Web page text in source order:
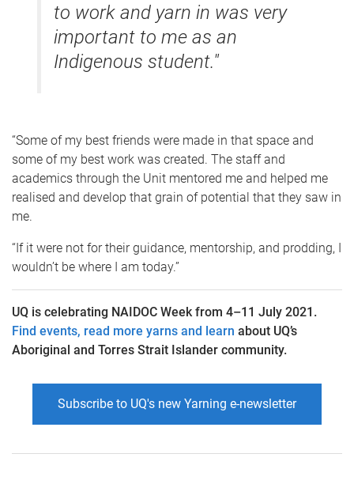
to work and yarn in was very
important to me as an
Indigenous student."
“Some of my best friends were made in that space and
some of my best work was created. The staff and
academics through the Unit mentored me and helped me
realised and develop that grain of potential that they saw in
me.
“If it were not for their guidance, mentorship, and prodding, I
wouldn’t be where I am today.”
UQ is celebrating NAIDOC Week from 4–11 July 2021.
Find events, read more yarns and learn about UQ’s
Aboriginal and Torres Strait Islander community.
Subscribe to UQ's new Yarning e-newsletter